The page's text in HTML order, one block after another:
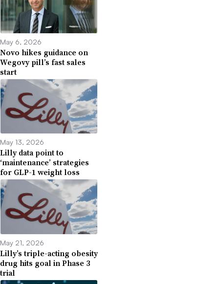
May 6, 2026
Novo hikes guidance on
Wegovy pill’s fast sales
start
May 13, 2026
Lilly data point to
‘maintenance’ strategies
for GLP-1 weight loss
May 21, 2026
Lilly’s triple-acting obesity
drug hits goal in Phase 3
trial